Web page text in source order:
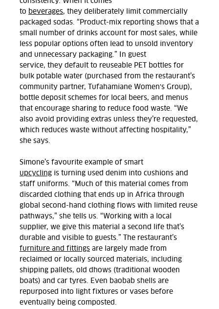
to beverages, they deliberately limit commercially
packaged sodas. “Product-mix reporting shows that a
small number of drinks account for most sales, while
less popular options often lead to unsold inventory
and unnecessary packaging.”
In guest
service, they default to reuseable PET bottles for
bulk potable water ( purchased from the restaurant’s
community partner,
Tufahamiane Women's Group),
bottle deposit schemes for local beers, and menus
that encourage sharing to reduce food waste. “We
also avoid providing extras unless they’re requested,
which reduces waste without affecting hospitality,”
she says.
Simone’s favourite example of smart
upcycling is turning used denim into cushions and
staff uniforms. “Much of this material comes from
discarded clothing that ends up in Africa through
global second-hand clothing flows with limited reuse
pathways,” she tells us. “Working with a local
supplier, we give this material a second life that’s
durable and visible to guests.”
The restaurant’s
furniture and fittings are largely made from
reclaimed or locally sourced materials, including
shipping pallets, old dhows (traditional wooden
boats) and car tyres. Even baobab shells are
repurposed into light fixtures or vases before
eventually being composted.